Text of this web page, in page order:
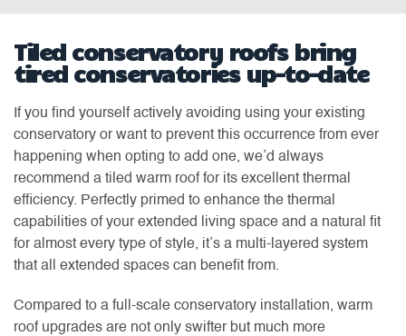
Tiled conservatory roofs bring
tired conservatories up-to-date
If you find yourself actively avoiding using your existing
conservatory or want to prevent this occurrence from ever
happening when opting to add one, we’d always
recommend a tiled warm roof for its excellent thermal
efficiency. Perfectly primed to enhance the thermal
capabilities of your extended living space and a natural fit
for almost every type of style, it’s a multi-layered system
that all extended spaces can benefit from.
Compared to a full-scale conservatory installation, warm
roof upgrades are not only swifter but much more